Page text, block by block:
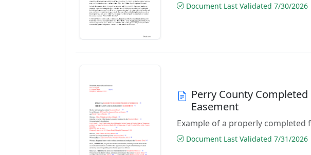
Document Last Validated 7/30/2026
Perry County
Easement
Example of a properly completed
Document Last Validated 7/31/2026